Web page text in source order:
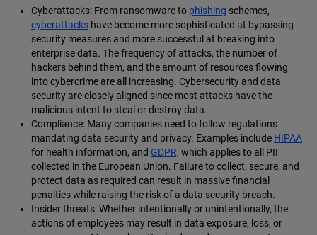
Cyberattacks: From ransomware to phishing schemes,
cyberattacks have become more sophisticated at bypassing
security measures and more successful at breaking into
enterprise data. The frequency of attacks, the number of
hackers behind them, and the amount of resources flowing
into cybercrime are all increasing. Cybersecurity and data
security are closely aligned since most attacks have the
malicious intent to steal or destroy data.
Compliance: Many companies need to follow regulations
mandating data security and privacy. Examples include HIPAA
for health information, and GDPR, which applies to all PII
collected in the European Union. Failure to collect, secure, and
protect data as required can result in massive financial
penalties while raising the risk of a data security breach.
Insider threats: Whether intentionally or unintentionally, the
actions of employees may result in data exposure, loss, or